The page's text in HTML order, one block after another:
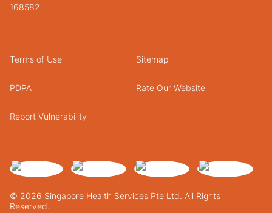
168582
© 2026 Singapore Health Services Pte Ltd. All Rights
Reserved.
Terms of Use Sitemap
PDPA Rate Our Website
Report Vulnerability